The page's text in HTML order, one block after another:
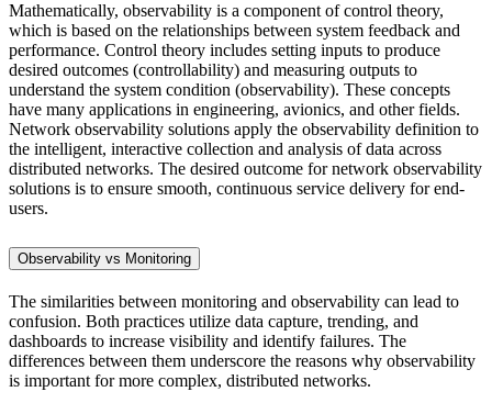
Mathematically, observability is a component of control theory,
which is based on the relationships between system feedback and
performance. Control theory includes setting inputs to produce
desired outcomes (controllability) and measuring outputs to
understand the system condition (observability). These concepts
have many applications in engineering, avionics, and other fields.
Network observability solutions apply the observability definition to
the intelligent, interactive collection and analysis of data across
distributed networks. The desired outcome for network observability
solutions is to ensure smooth, continuous service delivery for end-
users.
Observability vs Monitoring
The similarities between monitoring and observability can lead to
confusion. Both practices utilize data capture, trending, and
dashboards to increase visibility and identify failures. The
differences between them underscore the reasons why observability
is important for more complex, distributed networks.